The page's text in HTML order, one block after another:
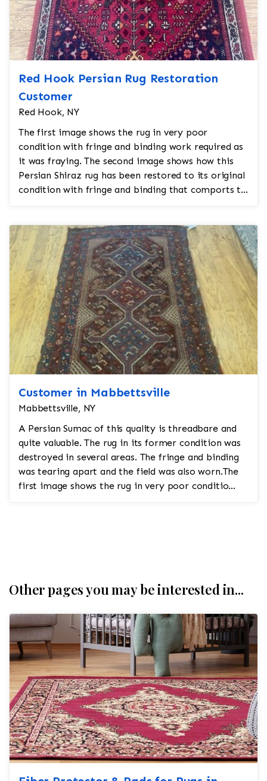
Red Hook Persian Rug Restoration
Customer
Red Hook, NY
The first image shows the rug in very poor
condition with fringe and binding work required as
it was fraying. The second image shows how this
Persian Shiraz rug has been restored to its original
condition with fringe and binding that comports to
Customer in Mabbettsville
Mabbettsville, NY
A Persian Sumac of this quality is threadbare and
quite valuable. The rug in its former condition was
destroyed in several areas. The fringe and binding
was tearing apart and the field was also worn.The
first image shows the rug in very poor conditio...
Other pages you may be interested in...